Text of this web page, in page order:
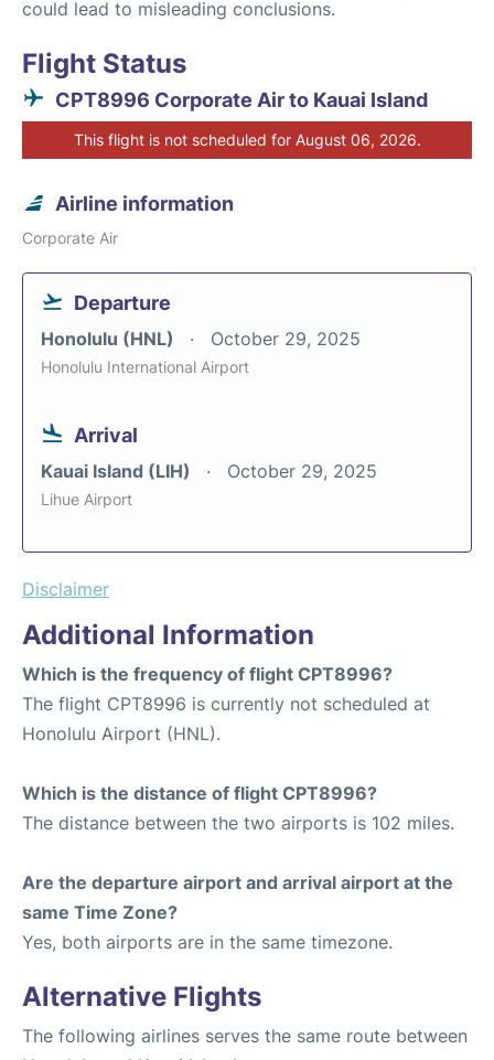
could lead to misleading conclusions.
Flight Status
CPT8996 Corporate Air to Kauai Island
This flight is not scheduled for August 06, 2026.
Airline information
Corporate Air
Departure
Honolulu (HNL) October 29, 2025
Honolulu International Airport
Arrival
Kauai Island (LIH) October 29, 2025
Lihue Airport
Disclaimer
Additional Information
Which is the frequency of flight CPT8996?
The flight CPT8996 is currently not scheduled at
Honolulu Airport (HNL).
Which is the distance of flight CPT8996?
The distance between the two airports is 102 miles.
Are the departure airport and arrival airport at the
same Time Zone?
Yes, both airports are in the same timezone.
Alternative Flights
The following airlines serves the same route between